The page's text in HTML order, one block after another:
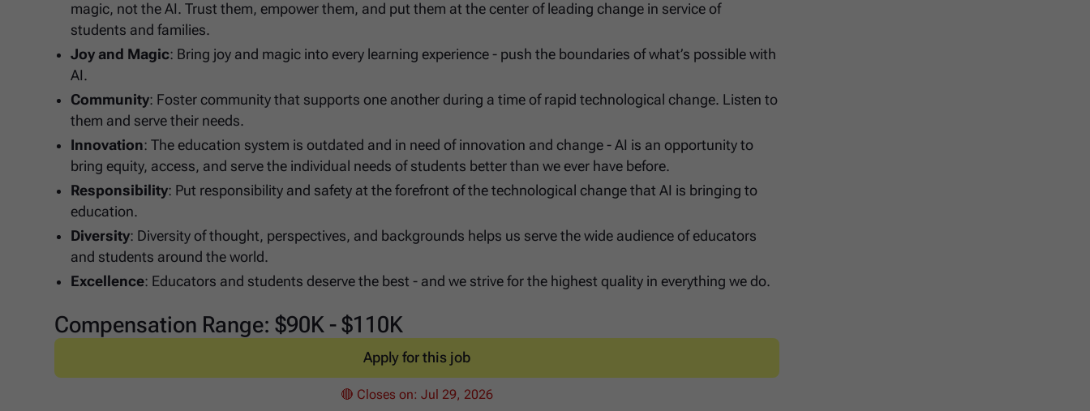
magic, not the AI. Trust them, empower them, and put them at the center of leading change in service of
students and families.
Joy and Magic: Bring joy and magic into every learning experience - push the boundaries of what’s possible with
AI.
Community: Foster community that supports one another during a time of rapid technological change. Listen to
them and serve their needs.
Innovation: The education system is outdated and in need of innovation and change - AI is an opportunity to
bring equity, access, and serve the individual needs of students better than we ever have before.
Responsibility: Put responsibility and safety at the forefront of the technological change that AI is bringing to
education.
Diversity: Diversity of thought, perspectives, and backgrounds helps us serve the wide audience of educators
and students around the world.
Excellence: Educators and students deserve the best - and we strive for the highest quality in everything we do.
Compensation Range: $90K - $110K
Apply for this job
🔴 Closes on: Jul 29, 2026